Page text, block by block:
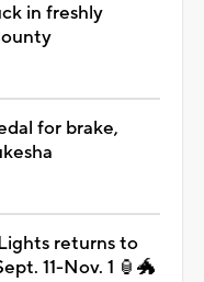
in freshly
for brake,
returns to
11-Nov. 1 🏮🐲